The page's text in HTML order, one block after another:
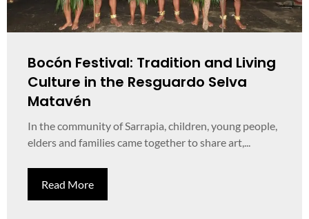
Bocón Festival: Tradition and Living
Culture in the Resguardo Selva
Matavén
In the community of Sarrapia, children, young people,
elders and families came together to share art,...
Read More